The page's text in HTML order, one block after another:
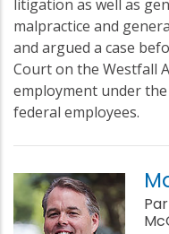
litigation as well as
malpractice and
and argued a case
Court on the Westfall
employment under
federal employees.